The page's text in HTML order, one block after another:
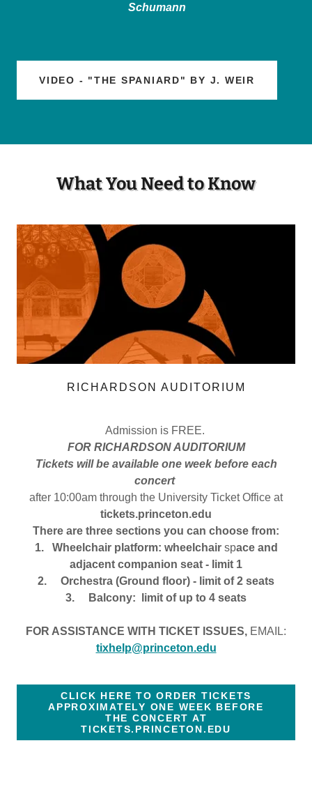
Schumann
VIDEO - "THE SPANIARD" BY J. WEIR
What You Need to Know
RICHARDSON AUDITORIUM
Admission is FREE.
FOR RICHARDSON AUDITORIUM
Tickets will be available one week before each
concert
after 10:00am through the University Ticket Office at
tickets.princeton.edu
There are three sections you can choose from:
1. Wheelchair platform: wheelchair space and
adjacent companion seat - limit 1
2. Orchestra (Ground floor) - limit of 2 seats
3. Balcony: limit of up to 4 seats
FOR ASSISTANCE WITH TICKET ISSUES, EMAIL:
tixhelp@princeton.edu
CLICK HERE TO ORDER TICKETS
APPROXIMATELY ONE WEEK BEFORE
THE CONCERT AT
TICKETS.PRINCETON.EDU